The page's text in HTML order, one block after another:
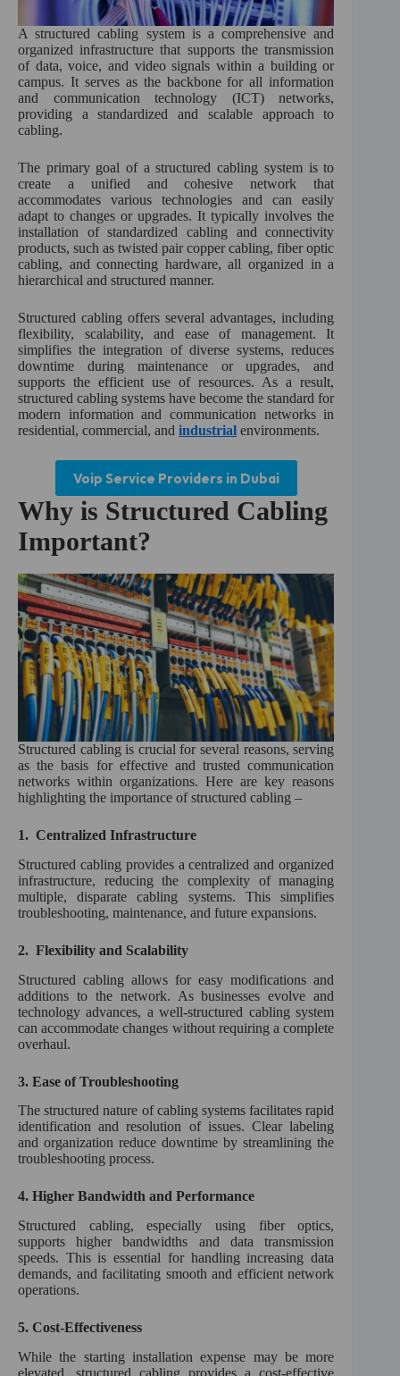
A structured cabling system is a comprehensive and
organized infrastructure that supports the transmission
of data, voice, and video signals within a building or
campus. It serves as the backbone for all information
and communication technology (ICT) networks,
providing a standardized and scalable approach to
cabling.
The primary goal of a structured cabling system is to
create a unified and cohesive network that
accommodates various technologies and can easily
adapt to changes or upgrades. It typically involves the
installation of standardized cabling and connectivity
products, such as twisted pair copper cabling, fiber optic
cabling, and connecting hardware, all organized in a
hierarchical and structured manner.
Structured cabling offers several advantages, including
flexibility, scalability, and ease of management. It
simplifies the integration of diverse systems, reduces
downtime during maintenance or upgrades, and
supports the efficient use of resources. As a result,
structured cabling systems have become the standard for
modern information and communication networks in
residential, commercial, and industrial environments.
Voip Service Providers in Dubai
Why is Structured Cabling
Important?
Structured cabling is crucial for several reasons, serving
as the basis for effective and trusted communication
networks within organizations. Here are key reasons
highlighting the importance of structured cabling –
1. Centralized Infrastructure
Structured cabling provides a centralized and organized
infrastructure, reducing the complexity of managing
multiple, disparate cabling systems. This simplifies
troubleshooting, maintenance, and future expansions.
2. Flexibility and Scalability
Structured cabling allows for easy modifications and
additions to the network. As businesses evolve and
technology advances, a well-structured cabling system
can accommodate changes without requiring a complete
overhaul.
3. Ease of Troubleshooting
The structured nature of cabling systems facilitates rapid
identification and resolution of issues. Clear labeling
and organization reduce downtime by streamlining the
troubleshooting process.
4. Higher Bandwidth and Performance
Structured cabling, especially using fiber optics,
supports higher bandwidths and data transmission
speeds. This is essential for handling increasing data
demands, and facilitating smooth and efficient network
operations.
5. Cost-Effectiveness
While the starting installation expense may be more
elevated, structured cabling provides a cost-effective